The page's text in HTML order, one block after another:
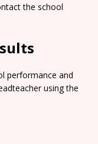
the school
performance and
using the